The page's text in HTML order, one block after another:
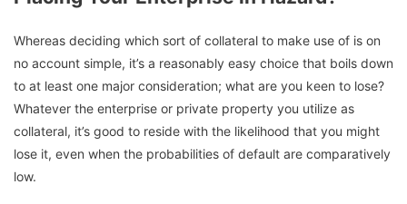
Whereas deciding which sort of collateral to make use of is on
no account simple, it’s a reasonably easy choice that boils down
to at least one major consideration; what are you keen to lose?
Whatever the enterprise or private property you utilize as
collateral, it’s good to reside with the likelihood that you might
lose it, even when the probabilities of default are comparatively
low.